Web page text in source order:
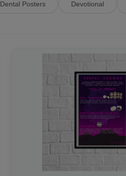
Dental Posters Devotional